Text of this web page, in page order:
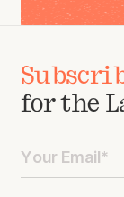
for the